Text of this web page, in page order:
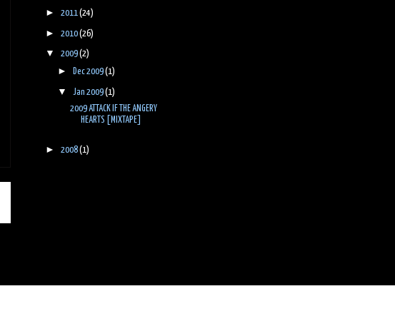
► 2011(24)
► 2010(26)
▼ 2009(2)
► Dec 2009(1)
▼ Jan 2009(1)
2009 ATTACK IF THE ANGERY
HEARTS [MIXTAPE]
► 2008(1)